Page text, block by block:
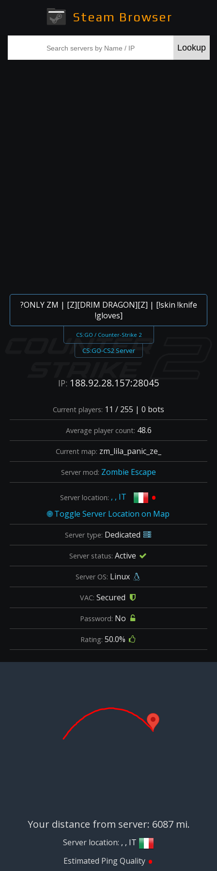
Steam Browser
?ONLY ZM | [Z][DRIM DRAGON][Z] | [!skin !knife
!gloves]
CS:GO / Counter-Strike 2
CS:GO-CS2 Server
IP: 188.92.28.157:28045
Current players: 11 / 255 | 0 bots
Average player count: 48.6
Current map: zm_lila_panic_ze_
Server mod: Zombie Escape
Server location: , , IT •
Server type: Dedicated
Server status: Active
Server OS: Linux
VAC: Secured
Password: No
Rating: 50.0%
Your distance from server: 6087 mi.
Server location: , , IT
Estimated Ping Quality •